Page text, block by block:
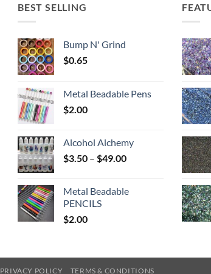
BEST SELLING
Bump N' Grind
$0.65
Metal Beadable Pens
$2.00
Alcohol Alchemy
$3.50 – $49.00Price
through
Metal Beadable
PENCILS
$2.00
PRIVACY POLICY TERMS & CONDITIONS